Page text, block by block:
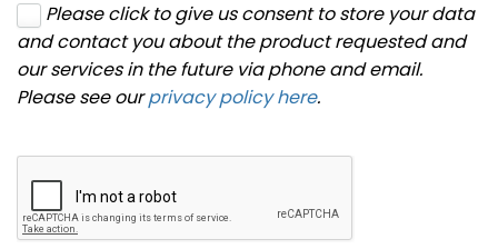
Please click to give us consent to store your data
and contact you about the product requested and
our services in the future via phone and email.
Please see ourprivacy policy here.